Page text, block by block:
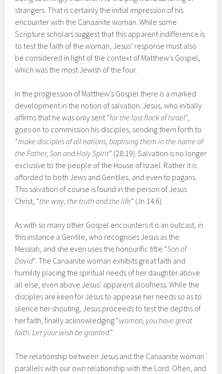
strangers. That is certainly the initial impression of his
encounter with the Canaanite woman. While some
Scripture scholars suggest that this apparent indifference is
to test the faith of the woman, Jesus’ response must also
be considered in light of the context of Matthew’s Gospel,
which was the most Jewish of the four.
In the progression of Matthew’s Gospel there is a marked
development in the notion of salvation. Jesus, who initially
affirms that he was only sent “for the lost flock of Israel“,
goes on to commission his disciples, sending them forth to
“make disciples of all nations, baptising them in the name of
the Father, Son and Holy Spirit” (28:19). Salvation is no longer
exclusive to the people of the House of Israel. Rather it is
afforded to both Jews and Gentiles, and even to pagans.
This salvation of course is found in the person of Jesus
Christ, “the way, the truth and the life” (Jn 14:6).
As with so many other Gospel encounters it is an outcast, in
this instance a Gentile, who recognises Jesus as the
Messiah, and she even uses the honourific title “Son of
David“. The Canaanite woman exhibits great faith and
humility placing the spiritual needs of her daughter above
all else, even above Jesus’ apparent aloofness. While the
disciples are keen for Jesus to appease her needs so as to
silence her shouting, Jesus proceeds to test the depths of
her faith, finally acknowledging “woman, you have great
faith. Let your wish be granted.”
The relationship between Jesus and the Canaanite woman
parallels with our own relationship with the Lord. Often, and